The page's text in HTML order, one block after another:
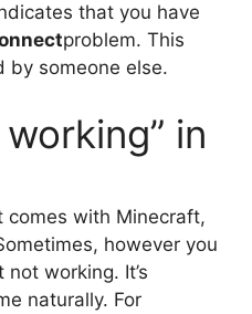
that you have
problem. This
by someone else.
in
with Minecraft,
however you
not working. It’s
naturally. For